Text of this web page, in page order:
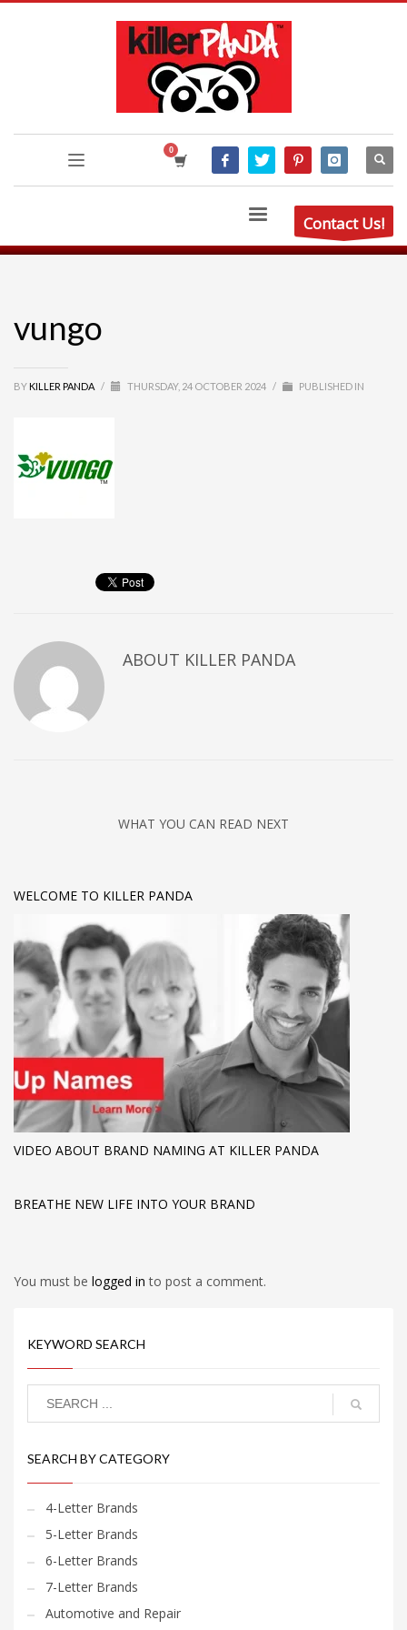
Contact Us!
vungo
BY KILLER PANDA / THURSDAY, 24 OCTOBER 2024 / PUBLISHED IN
ABOUT KILLER PANDA
WHAT YOU CAN READ NEXT
WELCOME TO KILLER PANDA
VIDEO ABOUT BRAND NAMING AT KILLER PANDA
BREATHE NEW LIFE INTO YOUR BRAND
You must be logged into post a comment.
KEYWORD SEARCH
SEARCH BY CATEGORY
4-Letter Brands
5-Letter Brands
6-Letter Brands
7-Letter Brands
Automotive and Repair